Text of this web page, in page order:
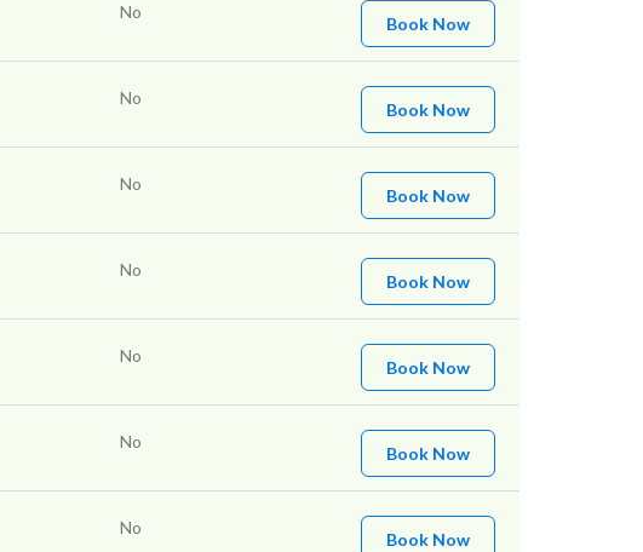
No
Book Now
No
Book Now
No
Book Now
No
Book Now
No
Book Now
No
Book Now
No
Book Now